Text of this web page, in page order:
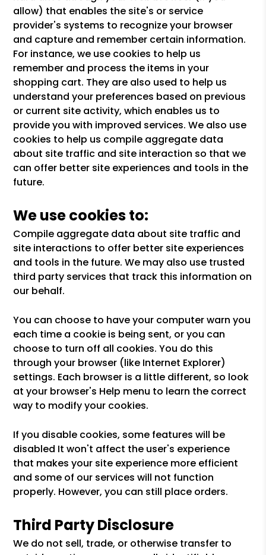
allow) that enables the site's or service
provider's systems to recognize your browser
and capture and remember certain information.
For instance, we use cookies to help us
remember and process the items in your
shopping cart. They are also used to help us
understand your preferences based on previous
or current site activity, which enables us to
provide you with improved services. We also use
cookies to help us compile aggregate data
about site traffic and site interaction so that we
can offer better site experiences and tools in the
future.
We use cookies to:
Compile aggregate data about site traffic and
site interactions to offer better site experiences
and tools in the future. We may also use trusted
third party services that track this information on
our behalf.
You can choose to have your computer warn you
each time a cookie is being sent, or you can
choose to turn off all cookies. You do this
through your browser (like Internet Explorer)
settings. Each browser is a little different, so look
at your browser's Help menu to learn the correct
way to modify your cookies.
If you disable cookies, some features will be
disabled It won't affect the user's experience
that makes your site experience more efficient
and some of our services will not function
properly. However, you can still place orders.
Third Party Disclosure
We do not sell, trade, or otherwise transfer to